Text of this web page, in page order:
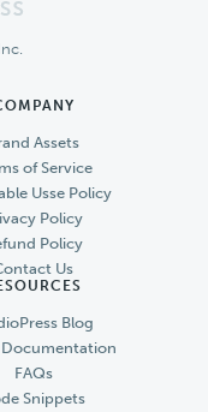
Assets
of Service
Usse Policy
Policy
Policy
Us
Blog
Documentation
FAQs
Snippets